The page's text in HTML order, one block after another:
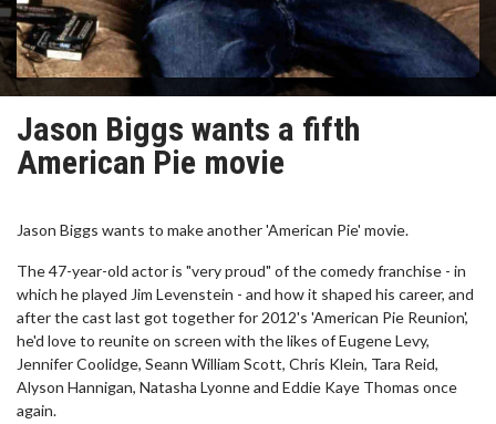
Jason Biggs wants a fifth
American Pie movie
Jason Biggs wants to make another 'American Pie' movie.
The 47-year-old actor is "very proud" of the comedy franchise - in
which he played Jim Levenstein - and how it shaped his career, and
after the cast last got together for 2012's 'American Pie Reunion',
he'd love to reunite on screen with the likes of Eugene Levy,
Jennifer Coolidge, Seann William Scott, Chris Klein, Tara Reid,
Alyson Hannigan, Natasha Lyonne and Eddie Kaye Thomas once
again.